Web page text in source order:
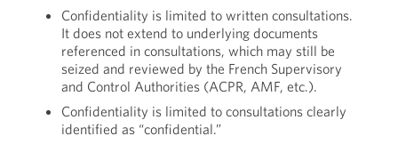
Confidentiality is limited to written consultations.
It does not extend to underlying documents
referenced in consultations, which may still be
seized and reviewed by the French Supervisory
and Control Authorities (ACPR, AMF, etc.).
Confidentiality is limited to consultations clearly
identified as “confidential.”